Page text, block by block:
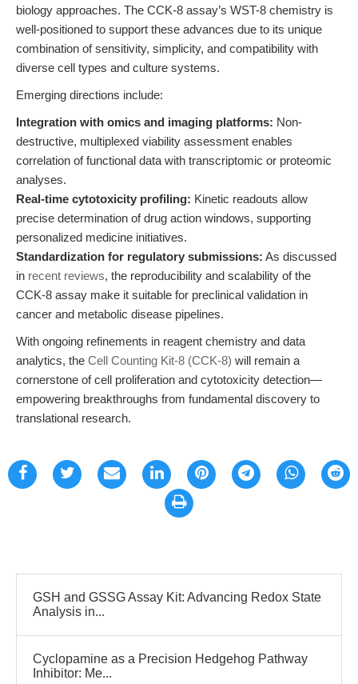
biology approaches. The CCK-8 assay’s WST-8 chemistry is
well-positioned to support these advances due to its unique
combination of sensitivity, simplicity, and compatibility with
diverse cell types and culture systems.
Emerging directions include:
Integration with omics and imaging platforms: Non-
destructive, multiplexed viability assessment enables
correlation of functional data with transcriptomic or proteomic
analyses.
Real-time cytotoxicity profiling: Kinetic readouts allow
precise determination of drug action windows, supporting
personalized medicine initiatives.
Standardization for regulatory submissions: As discussed
in recent reviews, the reproducibility and scalability of the
CCK-8 assay make it suitable for preclinical validation in
cancer and metabolic disease pipelines.
With ongoing refinements in reagent chemistry and data
analytics, the Cell Counting Kit-8 (CCK-8) will remain a
cornerstone of cell proliferation and cytotoxicity detection—
empowering breakthroughs from fundamental discovery to
translational research.
GSH and GSSG Assay Kit: Advancing Redox State
Analysis in...
Cyclopamine as a Precision Hedgehog Pathway
Inhibitor: Me...